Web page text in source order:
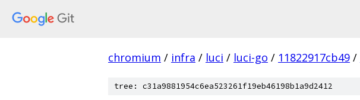
chromium / infra / luci / luci-go / 11822917cb49 /
tree: c31a9881954c6ea523261f19eb46198b1a9d2412